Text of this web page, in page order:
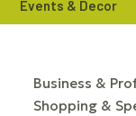
Events & Decor
CATEGORIES
Business &
Shopping &